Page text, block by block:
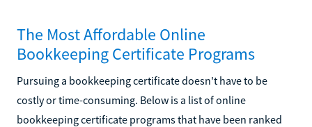
The Most Affordable Online
Bookkeeping Certificate Programs
Pursuing a bookkeeping certificate doesn't have to be
costly or time-consuming. Below is a list of online
bookkeeping certificate programs that have been ranked